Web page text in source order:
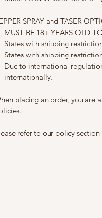
SPRAY and TASER
MUST BE 18+ YEARS OLD
States with shipping
States with shipping
Due to international
internationally.
placing an order, you are
refer to our policy